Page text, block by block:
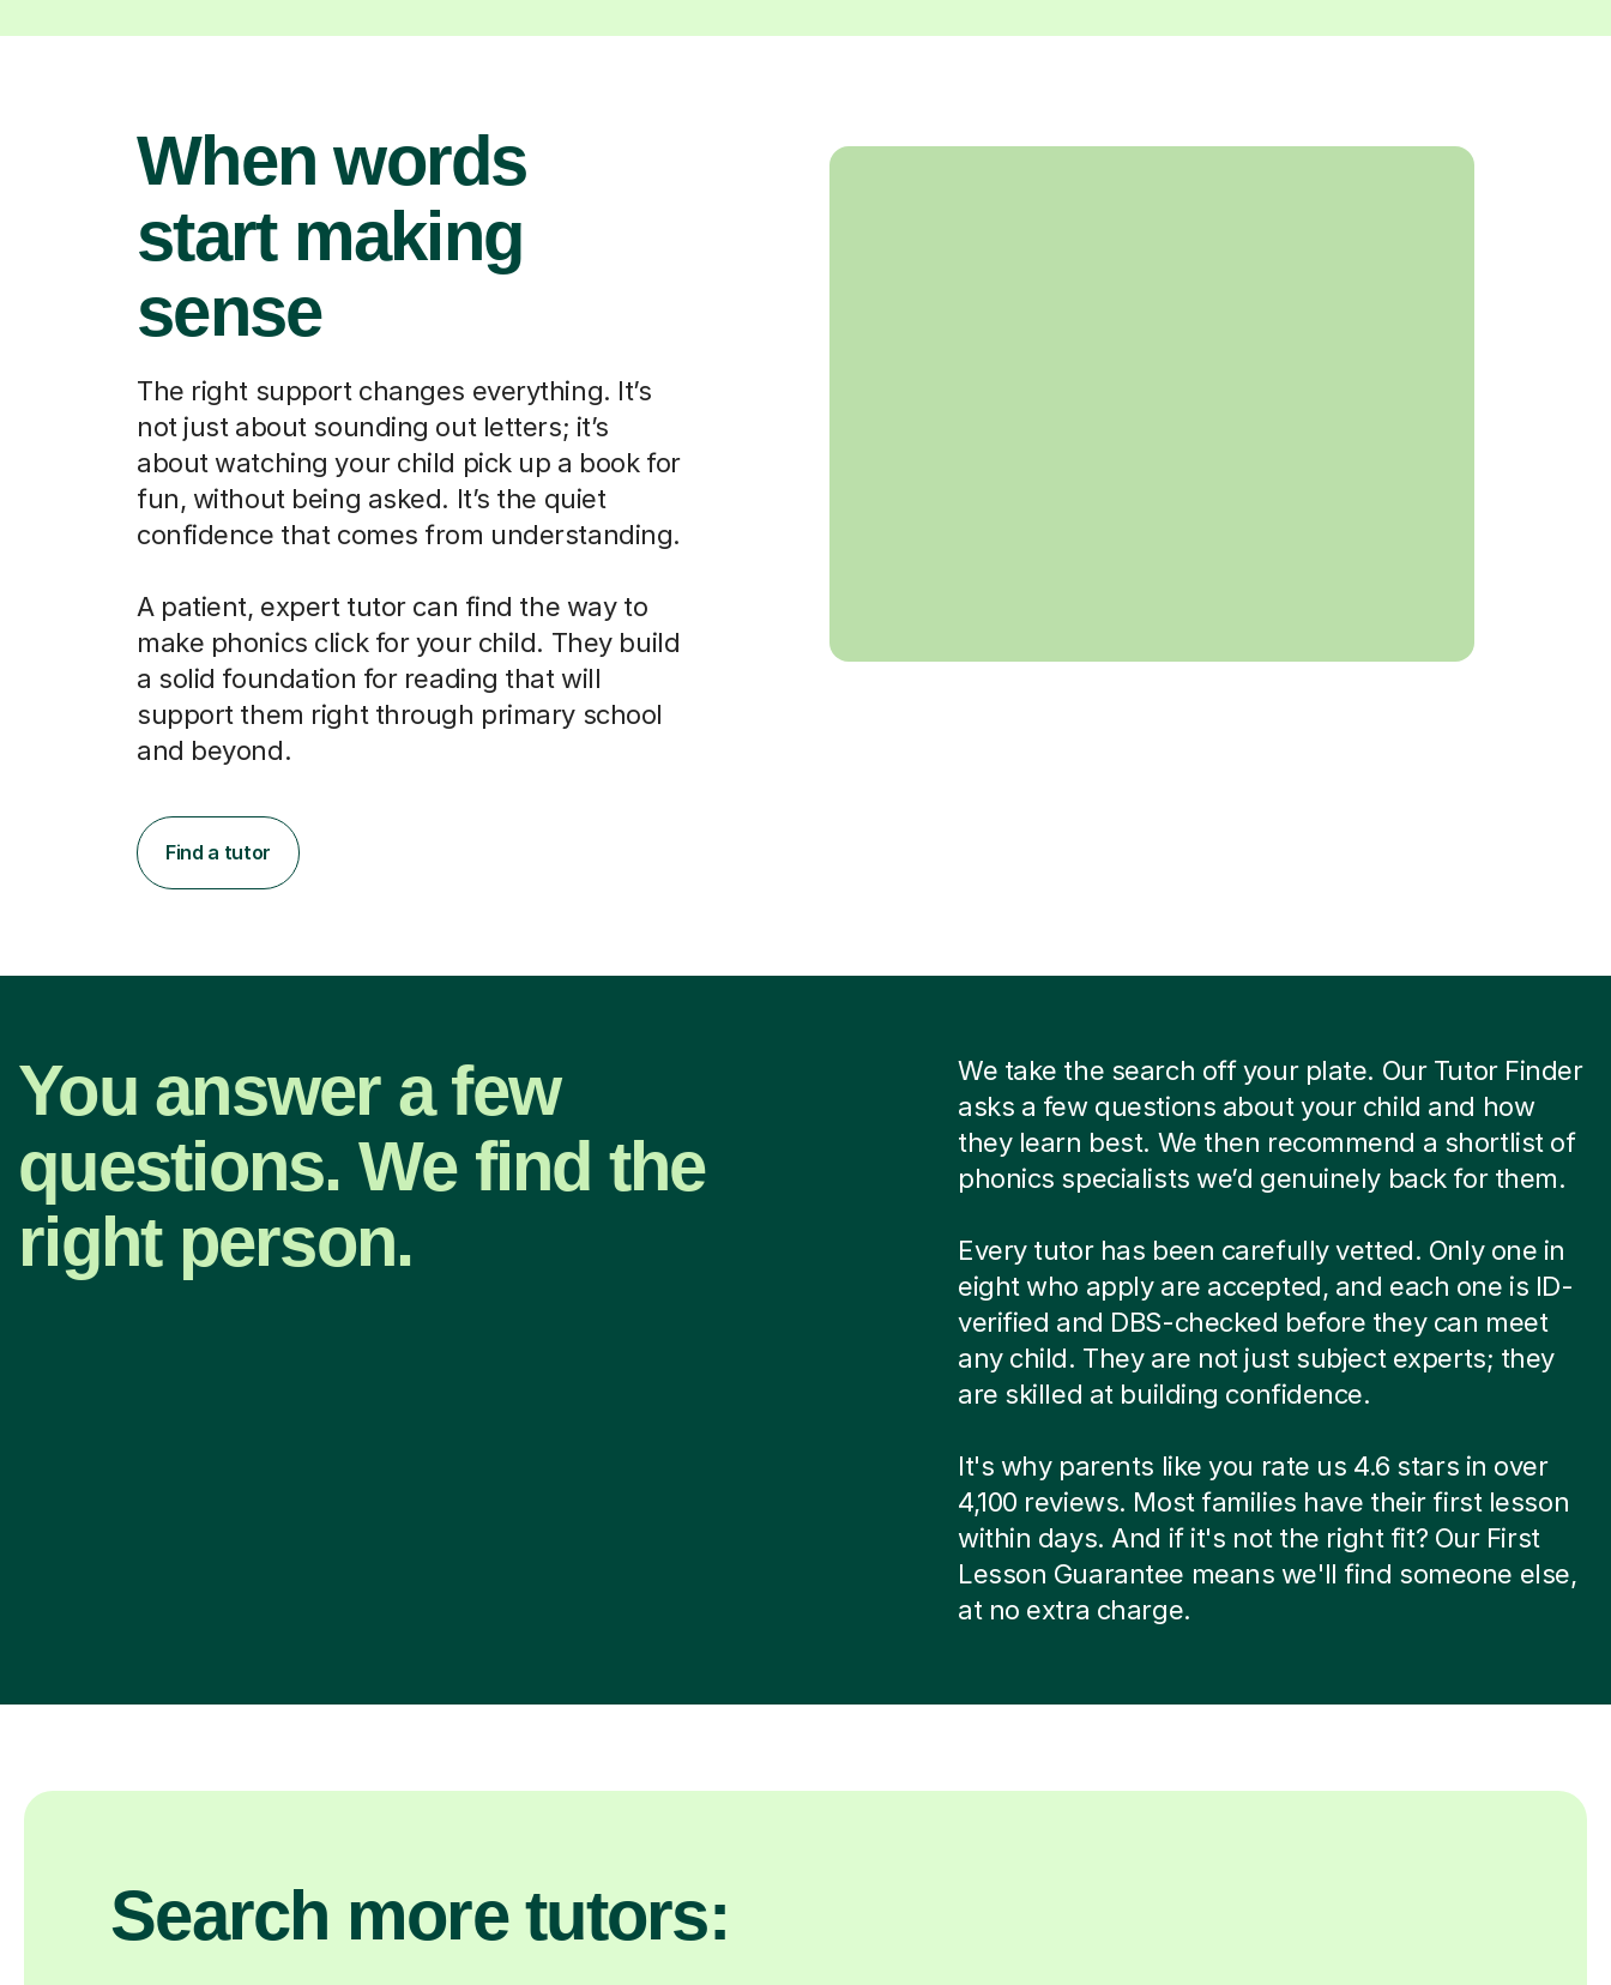
When words
start making
sense
The right support changes everything. It’s
not just about sounding out letters; it’s
about watching your child pick up a book for
fun, without being asked. It’s the quiet
confidence that comes from understanding.
A patient, expert tutor can find the way to
make phonics click for your child. They build
a solid foundation for reading that will
support them right through primary school
and beyond.
Find a tutor
You answer a few
questions. We find the
right person.
We take the search off your plate. Our Tutor Finder
asks a few questions about your child and how
they learn best. We then recommend a shortlist of
phonics specialists we’d genuinely back for them.
Every tutor has been carefully vetted. Only one in
eight who apply are accepted, and each one is ID-
verified and DBS-checked before they can meet
any child. They are not just subject experts; they
are skilled at building confidence.
It's why parents like you rate us 4.6 stars in over
4,100 reviews. Most families have their first lesson
within days. And if it's not the right fit? Our First
Lesson Guarantee means we'll find someone else,
at no extra charge.
Search more tutors: